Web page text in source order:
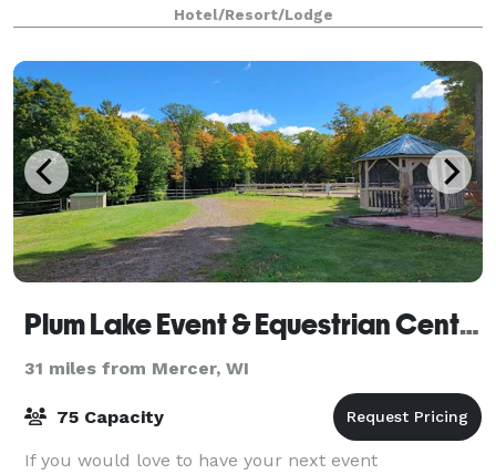
Hotel/Resort/Lodge
Plum Lake Event & Equestrian Center
31 miles from Mercer, WI
75 Capacity
If you would love to have your next event